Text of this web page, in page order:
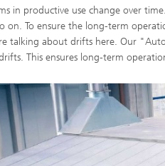
in productive use change over
on. To ensure the long-term
talking about drifts here. Our
This ensures long-term